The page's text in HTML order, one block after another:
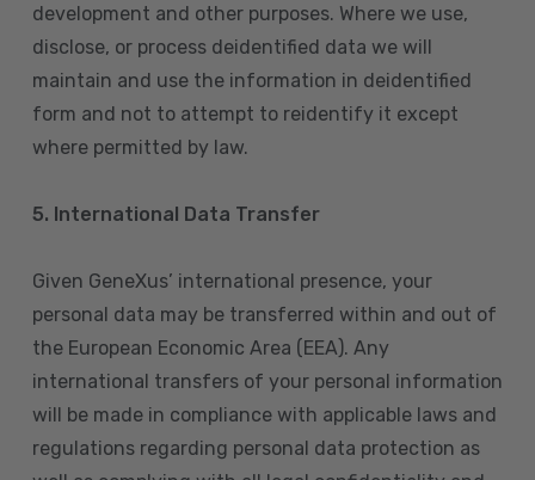
development and other purposes. Where we use,
disclose, or process deidentified data we will
maintain and use the information in deidentified
form and not to attempt to reidentify it except
where permitted by law.
5. International Data Transfer
Given GeneXus’ international presence, your
personal data may be transferred within and out of
the European Economic Area (EEA). Any
international transfers of your personal information
will be made in compliance with applicable laws and
regulations regarding personal data protection as